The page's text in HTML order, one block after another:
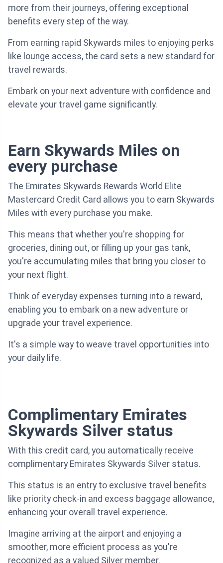
more from their journeys, offering exceptional
benefits every step of the way.
From earning rapid Skywards miles to enjoying perks
like lounge access, the card sets a new standard for
travel rewards.
Embark on your next adventure with confidence and
elevate your travel game significantly.
Earn Skywards Miles on
every purchase
The Emirates Skywards Rewards World Elite
Mastercard Credit Card allows you to earn Skywards
Miles with every purchase you make.
This means that whether you're shopping for
groceries, dining out, or filling up your gas tank,
you're accumulating miles that bring you closer to
your next flight.
Think of everyday expenses turning into a reward,
enabling you to embark on a new adventure or
upgrade your travel experience.
It's a simple way to weave travel opportunities into
your daily life.
Complimentary Emirates
Skywards Silver status
With this credit card, you automatically receive
complimentary Emirates Skywards Silver status.
This status is an entry to exclusive travel benefits
like priority check-in and excess baggage allowance,
enhancing your overall travel experience.
Imagine arriving at the airport and enjoying a
smoother, more efficient process as you're
recognized as a valued Silver member.